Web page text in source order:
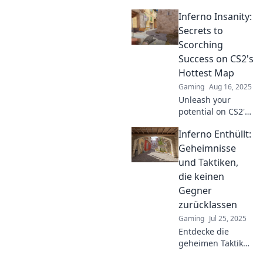
Ignite! Uncover
explosive insights
and strategies that
set your ideas
ablaze!
Inferno Insanity:
Secrets to
Scorching
Success on CS2's
Hottest Map
Gaming Aug 16, 2025
Unleash your
potential on CS2's
Discover the
secrets to
dominating
Inferno and
achieving
scorching success.
Inferno Enthüllt:
Geheimnisse
und Taktiken,
die keinen
Gegner
zurücklassen
Gaming Jul 25, 2025
Entdecke die
geheimen Taktiken